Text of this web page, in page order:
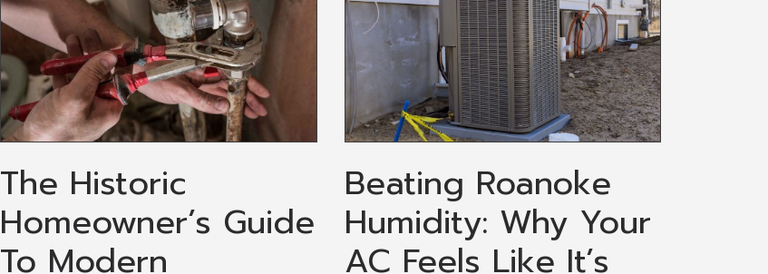
The Historic
Homeowner’s Guide
To Modern
Beating Roanoke
Humidity: Why Your
AC Feels Like It’s